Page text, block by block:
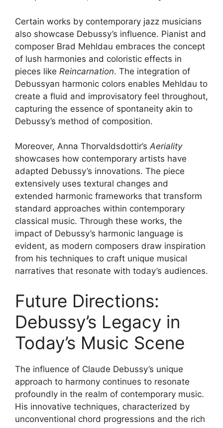
Certain works by contemporary jazz musicians
also showcase Debussy’s influence. Pianist and
composer Brad Mehldau embraces the concept
of lush harmonies and coloristic effects in
pieces like Reincarnation. The integration of
Debussyan harmonic colors enables Mehldau to
create a fluid and improvisatory feel throughout,
capturing the essence of spontaneity akin to
Debussy’s method of composition.
Moreover, Anna Thorvaldsdottir’sAeriality
showcases how contemporary artists have
adapted Debussy’s innovations. The piece
extensively uses textural changes and
extended harmonic frameworks that transform
standard approaches within contemporary
classical music. Through these works, the
impact of Debussy’s harmonic language is
evident, as modern composers draw inspiration
from his techniques to craft unique musical
narratives that resonate with today’s audiences.
Future Directions:
Debussy’s Legacy in
Today’s Music Scene
The influence of Claude Debussy’s unique
approach to harmony continues to resonate
profoundly in the realm of contemporary music.
His innovative techniques, characterized by
unconventional chord progressions and the rich